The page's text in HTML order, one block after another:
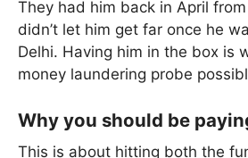
They had him back in April
didn’t let him get far once he
Delhi. Having him in the box is
money laundering probe
Why you should be
This is about hitting both the